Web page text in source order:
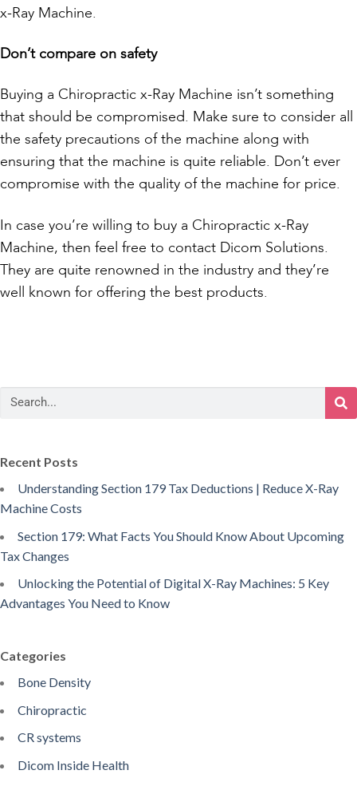
x-Ray Machine.
Don’t compare on safety
Buying a Chiropractic x-Ray Machine isn’t something
that should be compromised. Make sure to consider all
the safety precautions of the machine along with
ensuring that the machine is quite reliable. Don’t ever
compromise with the quality of the machine for price.
In case you’re willing to buy a Chiropractic x-Ray
Machine, then feel free to contact Dicom Solutions.
They are quite renowned in the industry and they’re
well known for offering the best products.
Recent Posts
Understanding Section 179 Tax Deductions | Reduce X-Ray
Machine Costs
Section 179: What Facts You Should Know About Upcoming
Tax Changes
Unlocking the Potential of Digital X-Ray Machines: 5 Key
Advantages You Need to Know
Categories
Bone Density
Chiropractic
CR systems
Dicom Inside Health